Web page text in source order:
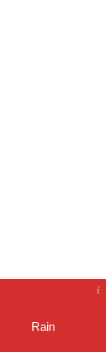
Rain